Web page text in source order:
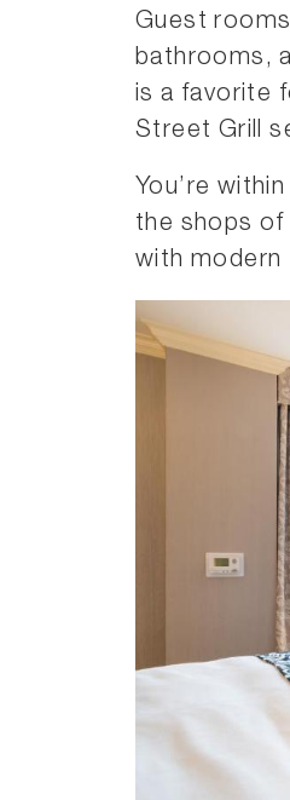
Guest
bathrooms,
is a favorite
Street Grill
You’re
the shops of
with modern